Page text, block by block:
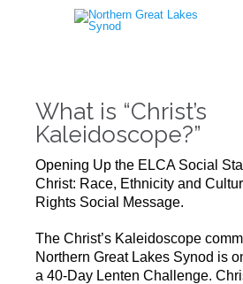
What is “Christ’s
Kaleidoscope?”
Opening Up the ELCA Social
Christ: Race, Ethnicity and
Rights Social Message.
The Christ’s Kaleidoscope
Northern Great Lakes Synod is
a 40-Day Lenten Challenge.